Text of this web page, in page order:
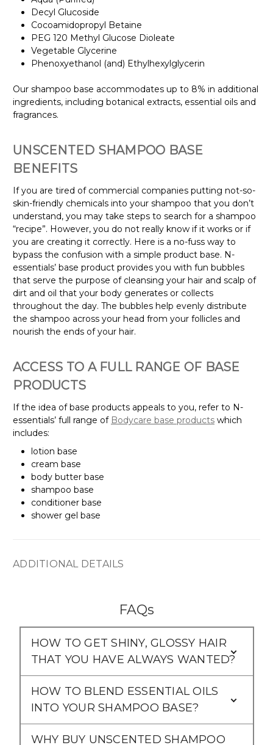
Decyl Glucoside
Cocoamidopropyl Betaine
PEG 120 Methyl Glucose Dioleate
Vegetable Glycerine
Phenoxyethanol (and) Ethylhexylglycerin
Our shampoo base accommodates up to 8% in additional
ingredients, including botanical extracts, essential oils and
fragrances.
UNSCENTED SHAMPOO BASE
BENEFITS
If you are tired of commercial companies putting not-so-
skin-friendly chemicals into your shampoo that you don’t
understand, you may take steps to search for a shampoo
“recipe”. However, you do not really know if it works or if
you are creating it correctly. Here is a no-fuss way to
bypass the confusion with a simple product base. N-
essentials’ base product provides you with fun bubbles
that serve the purpose of cleansing your hair and scalp of
dirt and oil that your body generates or collects
throughout the day. The bubbles help evenly distribute
the shampoo across your head from your follicles and
nourish the ends of your hair.
ACCESS TO A FULL RANGE OF BASE
PRODUCTS
If the idea of base products appeals to you, refer to N-
essentials’ full range of Bodycare base products which
includes:
lotion base
cream base
body butter base
shampoo base
conditioner base
shower gel base
ADDITIONAL DETAILS
FAQs
HOW TO GET SHINY, GLOSSY HAIR
THAT YOU HAVE ALWAYS WANTED?
HOW TO BLEND ESSENTIAL OILS
INTO YOUR SHAMPOO BASE?
WHY BUY UNSCENTED SHAMPOO